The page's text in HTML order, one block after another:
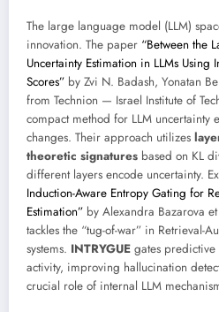
The large language model (LLM)
innovation. The paper “Between the
Uncertainty Estimation in LLMs Using
Scores” by Zvi N. Badash, Yonatan
from Technion — Israel Institute of
compact method for LLM uncertainty
changes. Their approach utilizes
theoretic signatures based on KL
different layers encode uncertainty.
Induction-Aware Entropy Gating for
Estimation” by Alexandra Bazarova
tackles the “tug-of-war” in Retrieval-
systems. INTRYGUE gates
activity, improving hallucination
crucial role of internal LLM